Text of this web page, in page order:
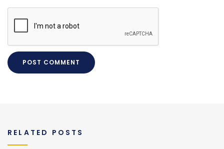
RELATED POSTS